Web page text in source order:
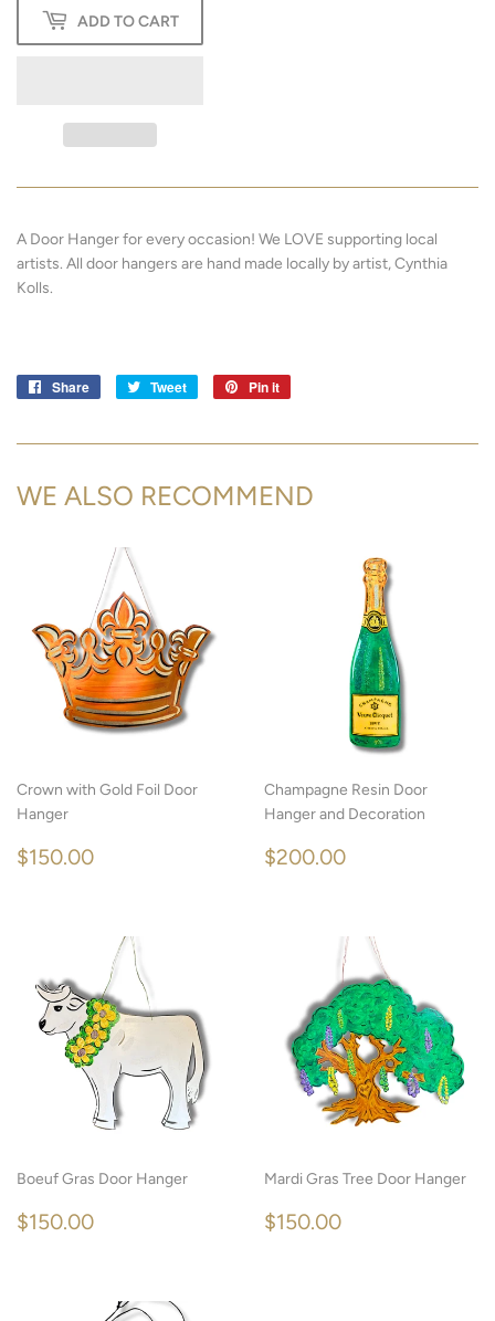
ADD TO CART
A Door Hanger for every occasion! We LOVE supporting local
artists. All door hangers are hand made locally by artist, Cynthia
Kolls.
Share
Share
Tweet
Tweet
Pin it
WE ALSO RECOMMEND
Crown with Gold Foil Door
Hanger
REGULAR
$150.00
Champagne Resin Door
Hanger and Decoration
REGULAR
$200.00
Boeuf Gras Door Hanger
REGULAR
$150.00
Mardi Gras Tree Door Hanger
REGULAR
$150.00